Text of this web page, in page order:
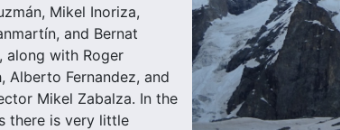
Mikel Inoriza,
and Bernat
along with Roger
Alberto Fernandez, and
Mikel Zabalza. In the
there is very little